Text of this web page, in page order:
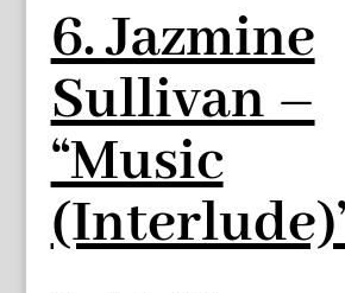
6. Jazmine
Sullivan –
“Music